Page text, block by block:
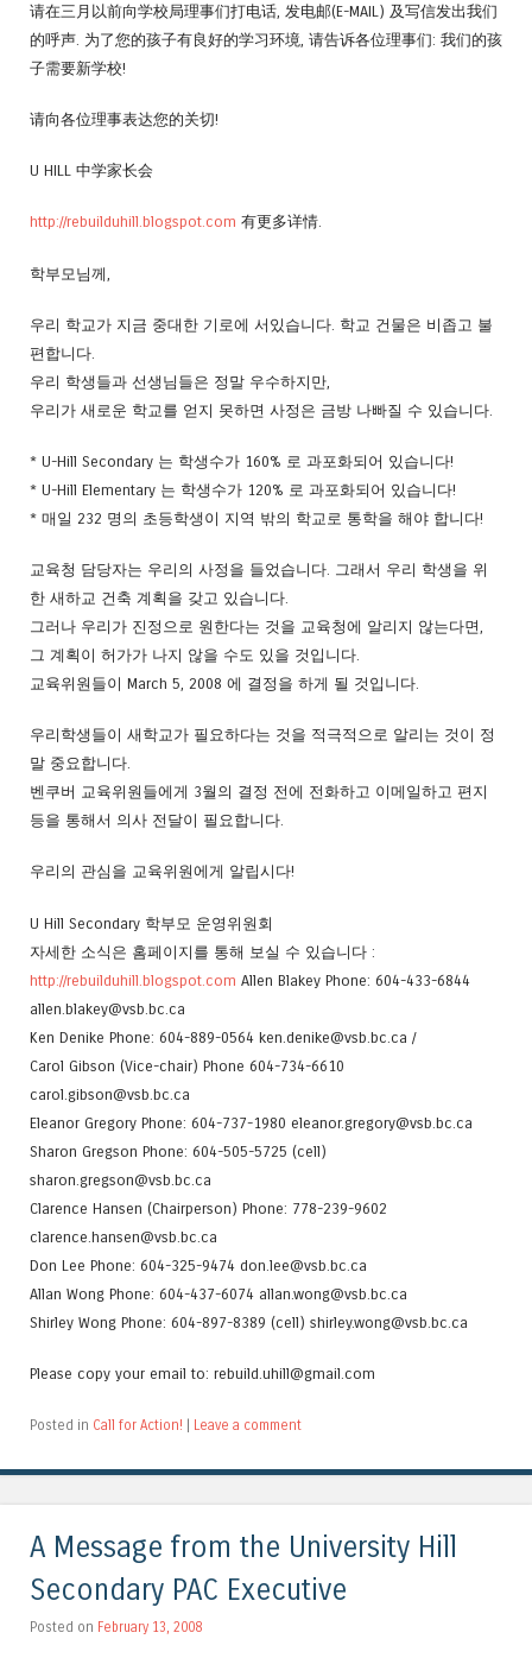
请在三月以前向学校局理事们打电话, 发电邮(E-MAIL) 及写信发出我们
的呼声. 为了您的孩子有良好的学习环境, 请告诉各位理事们: 我们的孩
子需要新学校!
请向各位理事表达您的关切!
U HILL 中学家长会
http://rebuilduhill.blogspot.com 有更多详情.
학부모님께,
우리 학교가 지금 중대한 기로에 서있습니다. 학교 건물은 비좁고 불
편합니다.
우리 학생들과 선생님들은 정말 우수하지만,
우리가 새로운 학교를 얻지 못하면 사정은 금방 나빠질 수 있습니다.
* U-Hill Secondary 는 학생수가 160% 로 과포화되어 있습니다!
* U-Hill Elementary 는 학생수가 120% 로 과포화되어 있습니다!
* 매일 232 명의 초등학생이 지역 밖의 학교로 통학을 해야 합니다!
교육청 담당자는 우리의 사정을 들었습니다. 그래서 우리 학생을 위
한 새하교 건축 계획을 갖고 있습니다.
그러나 우리가 진정으로 원한다는 것을 교육청에 알리지 않는다면,
그 계획이 허가가 나지 않을 수도 있을 것입니다.
교육위원들이 March 5, 2008 에 결정을 하게 될 것입니다.
우리학생들이 새학교가 필요하다는 것을 적극적으로 알리는 것이 정
말 중요합니다.
벤쿠버 교육위원들에게 3월의 결정 전에 전화하고 이메일하고 편지
등을 통해서 의사 전달이 필요합니다.
우리의 관심을 교육위원에게 알립시다!
U Hill Secondary 학부모 운영위원회
자세한 소식은 홈페이지를 통해 보실 수 있습니다 :
http://rebuilduhill.blogspot.com Allen Blakey Phone: 604-433-6844
allen.blakey@vsb.bc.ca
Ken Denike Phone: 604-889-0564 ken.denike@vsb.bc.ca /
Carol Gibson (Vice-chair) Phone 604-734-6610
carol.gibson@vsb.bc.ca
Eleanor Gregory Phone: 604-737-1980 eleanor.gregory@vsb.bc.ca
Sharon Gregson Phone: 604-505-5725 (cell)
sharon.gregson@vsb.bc.ca
Clarence Hansen (Chairperson) Phone: 778-239-9602
clarence.hansen@vsb.bc.ca
Don Lee Phone: 604-325-9474 don.lee@vsb.bc.ca
Allan Wong Phone: 604-437-6074 allan.wong@vsb.bc.ca
Shirley Wong Phone: 604-897-8389 (cell) shirley.wong@vsb.bc.ca
Please copy your email to: rebuild.uhill@gmail.com
Posted in Call for Action! Leave a comment
A Message from the University Hill
Secondary PAC Executive
Posted on February 13, 2008